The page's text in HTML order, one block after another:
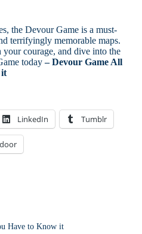
the Devour Game is a must-
terrifyingly memorable maps.
courage, and dive into the
today– Devour Game All
it
LinkedIn Tumblr
Have to Know it